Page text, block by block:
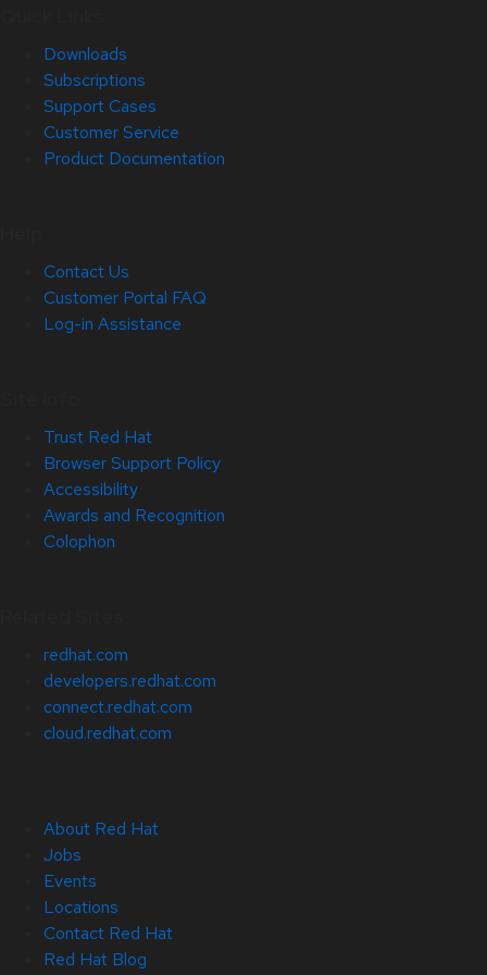
Downloads
Subscriptions
Support Cases
Customer Service
Product Documentation
Contact Us
Customer Portal FAQ
Log-in Assistance
Trust Red Hat
Browser Support Policy
Accessibility
Awards and Recognition
Colophon
redhat.com
developers.redhat.com
connect.redhat.com
cloud.redhat.com
About Red Hat
Jobs
Events
Locations
Contact Red Hat
Red Hat Blog